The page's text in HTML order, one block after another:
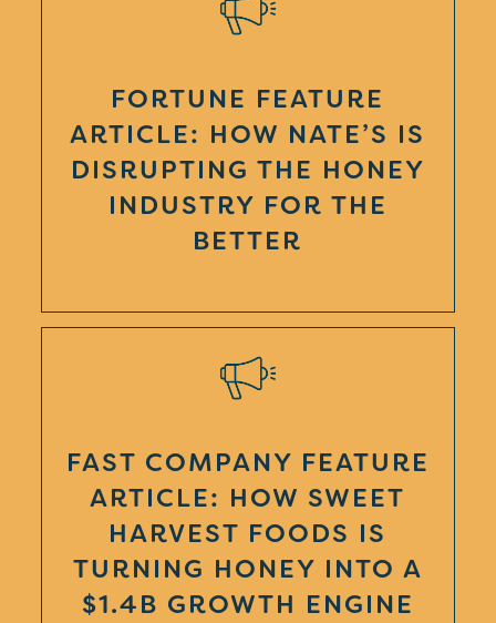
FORTUNE FEATURE
ARTICLE: HOW NATE’S IS
DISRUPTING THE HONEY
INDUSTRY FOR THE
BETTER
FAST COMPANY FEATURE
ARTICLE: HOW SWEET
HARVEST FOODS IS
TURNING HONEY INTO A
$1.4B GROWTH ENGINE